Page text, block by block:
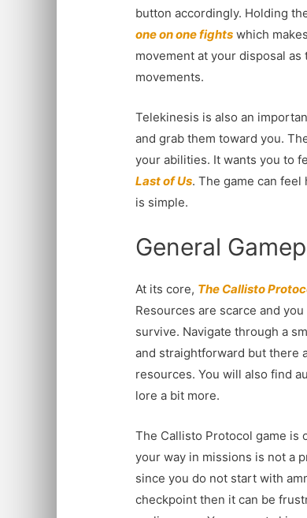
button accordingly. Holding
one on one fights which
movement at your disposal
movements.
Telekinesis is also an
and grab them toward you.
your abilities. It wants you to
Last of Us. The game can
is simple.
General
At its core, The Callisto
Resources are scarce and
survive. Navigate through a
and straightforward but there
resources. You will also find
lore a bit more.
The Callisto Protocol game is
your way in missions is not a
since you do not start with
checkpoint then it can be